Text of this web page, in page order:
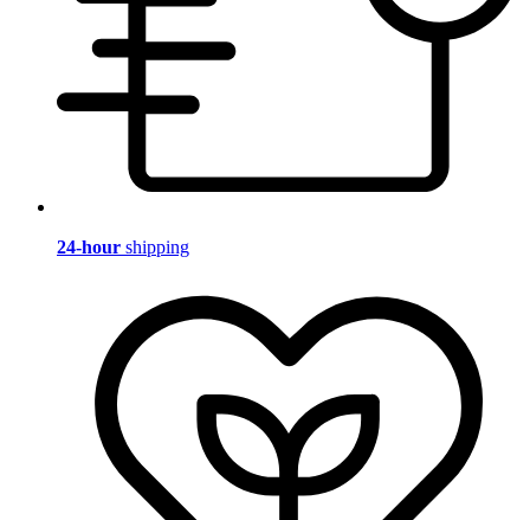
24-hour shipping